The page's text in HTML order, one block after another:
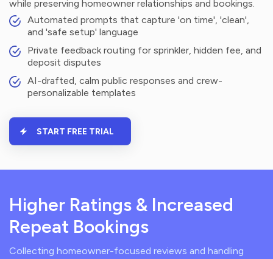
while preserving homeowner relationships and bookings.
Automated prompts that capture 'on time', 'clean',
and 'safe setup' language
Private feedback routing for sprinkler, hidden fee, and
deposit disputes
AI-drafted, calm public responses and crew-
personalizable templates
START FREE TRIAL
Higher Ratings & Increased
Repeat Bookings
Collecting homeowner-focused reviews and handling